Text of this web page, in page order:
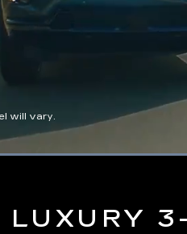
will vary.
LUXURY